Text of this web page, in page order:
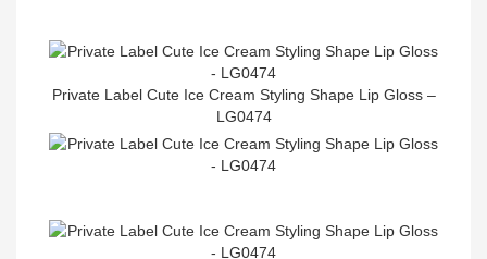
Private Label Cute Ice Cream Styling Shape Lip Gloss –
LG0474